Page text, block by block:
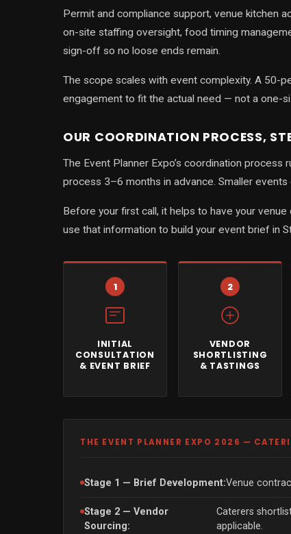
Permit and compliance support, venue kitchen
on-site staffing oversight, food timing
sign-off so no loose ends remain.
The scope scales with event complexity. A 50-
engagement to fit the actual need — not a one-
OUR COORDINATION PROCESS,
The Event Planner Expo’s coordination
process 3–6 months in advance. Smaller
Before your first call, it helps to have your
use that information to build your event brief in
1
INITIAL
CONSULTATION
& EVENT BRIEF
2
VENDOR
SHORTLISTING
& TASTINGS
THE EVENT PLANNER EXPO 2026 —
Stage 1 — Brief Development:Venue
Stage 2 — Vendor
Sourcing:
Caterers
applicable.